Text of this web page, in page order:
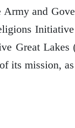
Army and
Great Lakes
its mission,